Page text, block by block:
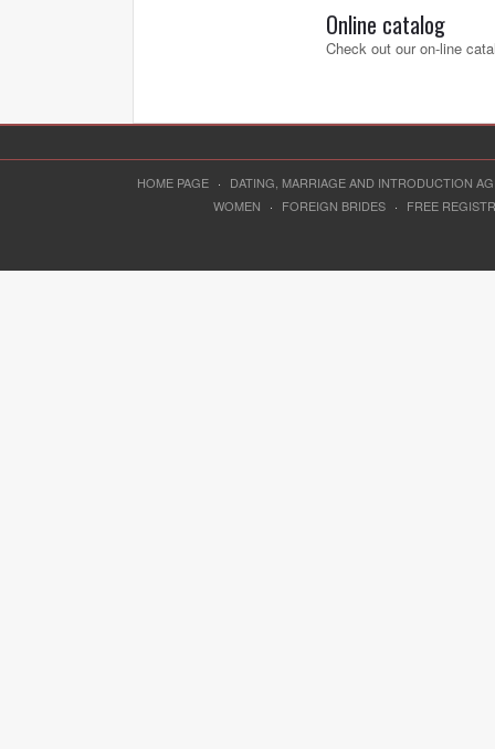
Online catalog
Check out our on-line
HOME PAGE ·
DATING, MARRIAGE AND INTRODUCTION
WOMEN
· FOREIGN BRIDES · FREE